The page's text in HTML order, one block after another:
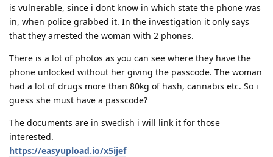
is vulnerable, since i dont know in which state the phone was
in, when police grabbed it. In the investigation it only says
that they arrested the woman with 2 phones.
There is a lot of photos as you can see where they have the
phone unlocked without her giving the passcode. The woman
had a lot of drugs more than 80kg of hash, cannabis etc. So i
guess she must have a passcode?
The documents are in swedish i will link it for those
interested.
https://easyupload.io/x5ijef